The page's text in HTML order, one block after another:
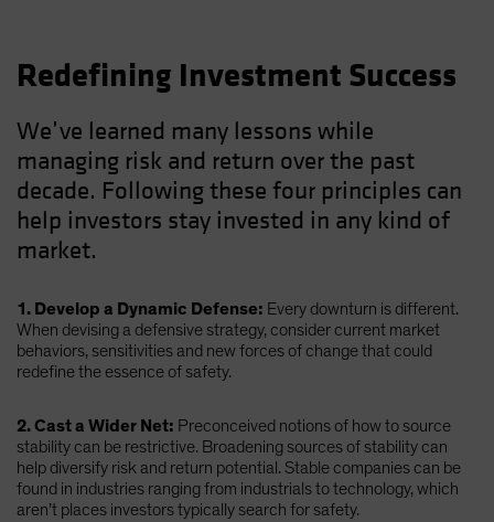
Redefining Investment Success
We’ve learned many lessons while
managing risk and return over the past
decade. Following these four principles can
help investors stay invested in any kind of
market.
1. Develop a Dynamic Defense: Every downturn is different.
When devising a defensive strategy, consider current market
behaviors, sensitivities and new forces of change that could
redefine the essence of safety.
2. Cast a Wider Net: Preconceived notions of how to source
stability can be restrictive. Broadening sources of stability can
help diversify risk and return potential. Stable companies can be
found in industries ranging from industrials to technology, which
aren’t places investors typically search for safety.